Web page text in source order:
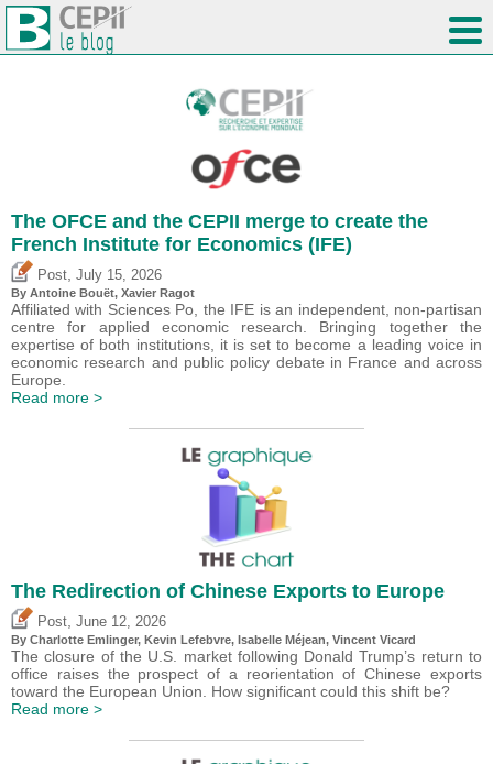
The OFCE and the CEPII merge to create the
French Institute for Economics (IFE)
Post, July 15, 2026
By Antoine Bouët, Xavier Ragot
Affiliated with Sciences Po, the IFE is an independent, non-partisan
centre for applied economic research. Bringing together the
expertise of both institutions, it is set to become a leading voice in
economic research and public policy debate in France and across
Europe.
Read more >
The Redirection of Chinese Exports to Europe
Post June 12, 2026
By Charlotte Emlinger, Kevin Lefebvre, Isabelle Méjean, Vincent Vicard
The closure of the U.S. market following Donald Trump’s return to
office raises the prospect of a reorientation of Chinese exports
toward the European Union. How significant could this shift be?
Read more >